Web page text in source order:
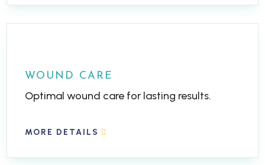
WOUND CARE
Optimal wound care for lasting results.
MORE DETAILS